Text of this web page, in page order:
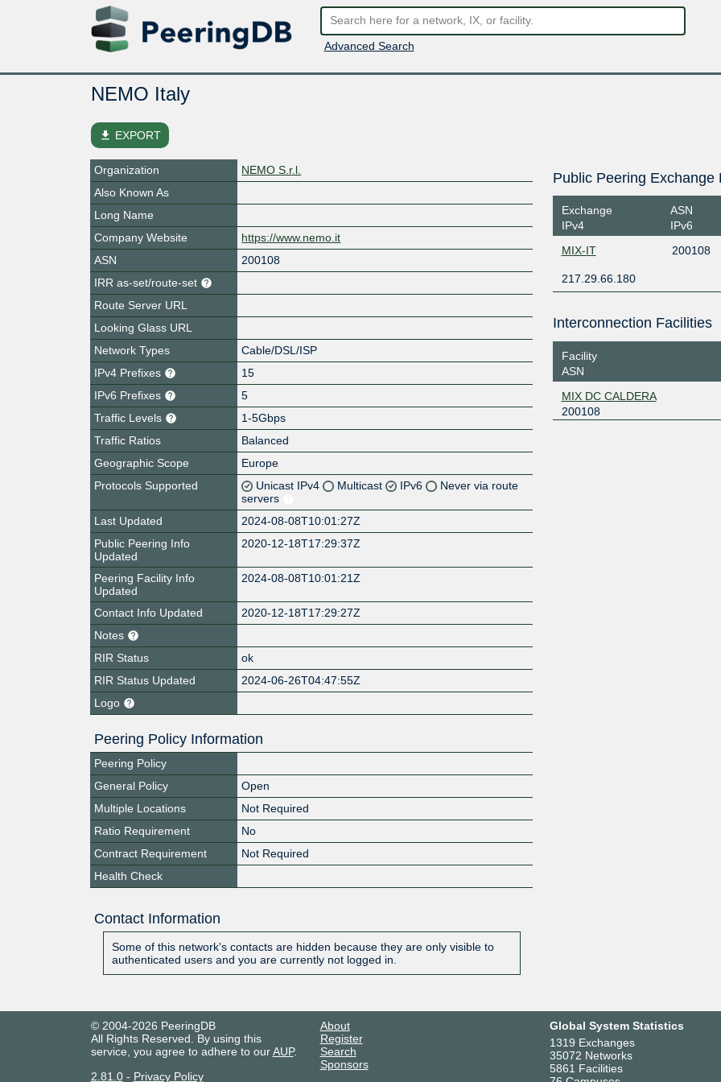
Advanced Search
NEMO Italy
file_download EXPORT
Organization
NEMO S.r.l.
Also Known As
Long Name
Company Website
https://www.nemo.it
ASN
200108
IRR as-set/route-set
Route Server URL
Looking Glass URL
Network Types
Cable/DSL/ISP
IPv4 Prefixes
15
IPv6 Prefixes
5
Traffic Levels
1-5Gbps
Traffic Ratios
Balanced
Geographic Scope
Europe
Protocols Supported
Unicast IPv4 Multicast IPv6
Never via route
servers
Last Updated
2024-08-08T10:01:27Z
Public Peering Info
Updated
2020-12-18T17:29:37Z
Peering Facility Info
Updated
2024-08-08T10:01:21Z
Contact Info Updated
2020-12-18T17:29:27Z
Notes
RIR Status
ok
RIR Status Updated
2024-06-26T04:47:55Z
Logo
Peering Policy Information
Peering Policy
General Policy
Open
Multiple Locations
Not Required
Ratio Requirement
No
Contract Requirement
Not Required
Health Check
Contact Information
Some of this network's contacts are hidden because they are only visible to
authenticated users and you are currently not logged in.
Public Peering Exchange
Exchange
IPv4
ASN
IPv6
MIX-IT 200108
217.29.66.180
Interconnection Facilities
Facility
ASN
MIX DC CALDERA
200108
© 2004-2026 PeeringDB
All Rights Reserved. By using this
service, you agree to adhere to ourAUP.
2.81.0- Privacy Policy
About
Register
Search
Sponsors
Global System Statistics
1319 Exchanges
35072 Networks
5861 Facilities